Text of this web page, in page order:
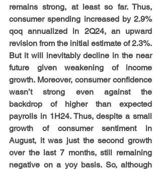
remains strong, at least so far. Thus,
consumer spending increased by 2.9%
qoq annualized in 2Q24, an upward
revision from the initial estimate of 2.3%.
But it will inevitably decline in the near
future given weakening of income
growth. Moreover, consumer confidence
wasn’t strong even against the
backdrop of higher than expected
payrolls in 1H24. Thus, despite a small
growth of consumer sentiment in
August, it was just the second growth
over the last 7 months, still remaining
negative on a yoy basis. So, although